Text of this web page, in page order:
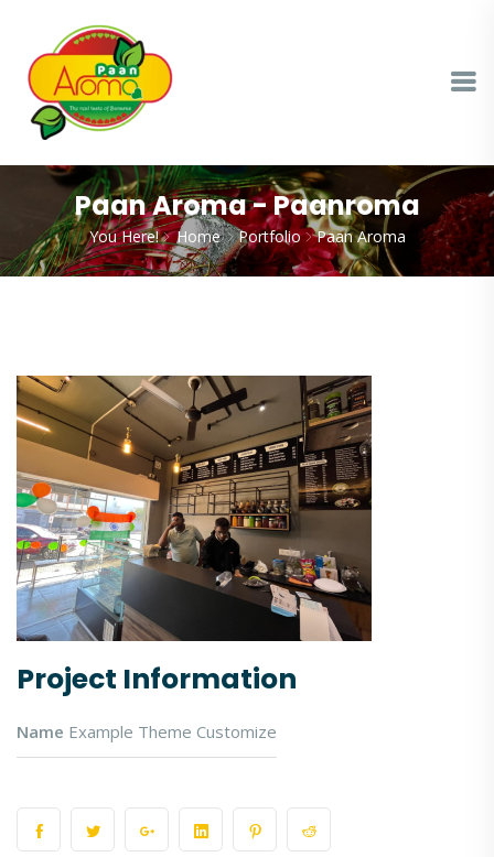
Paan Aroma - Paanroma
You Here! Home Portfolio Paan Aroma
Project Information
Name Example Theme Customize